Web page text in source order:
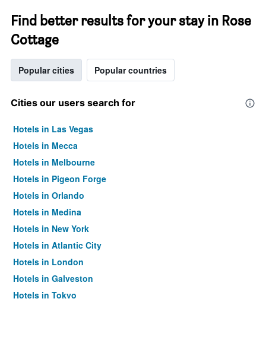
Find better results for your stay in Rose
Cottage
Popular cities Popular countries
Cities our users search for
Hotels in Las Vegas
Hotels in Mecca
Hotels in Melbourne
Hotels in Pigeon Forge
Hotels in Orlando
Hotels in Medina
Hotels in New York
Hotels in Atlantic City
Hotels in London
Hotels in Galveston
Hotels in Tokyo